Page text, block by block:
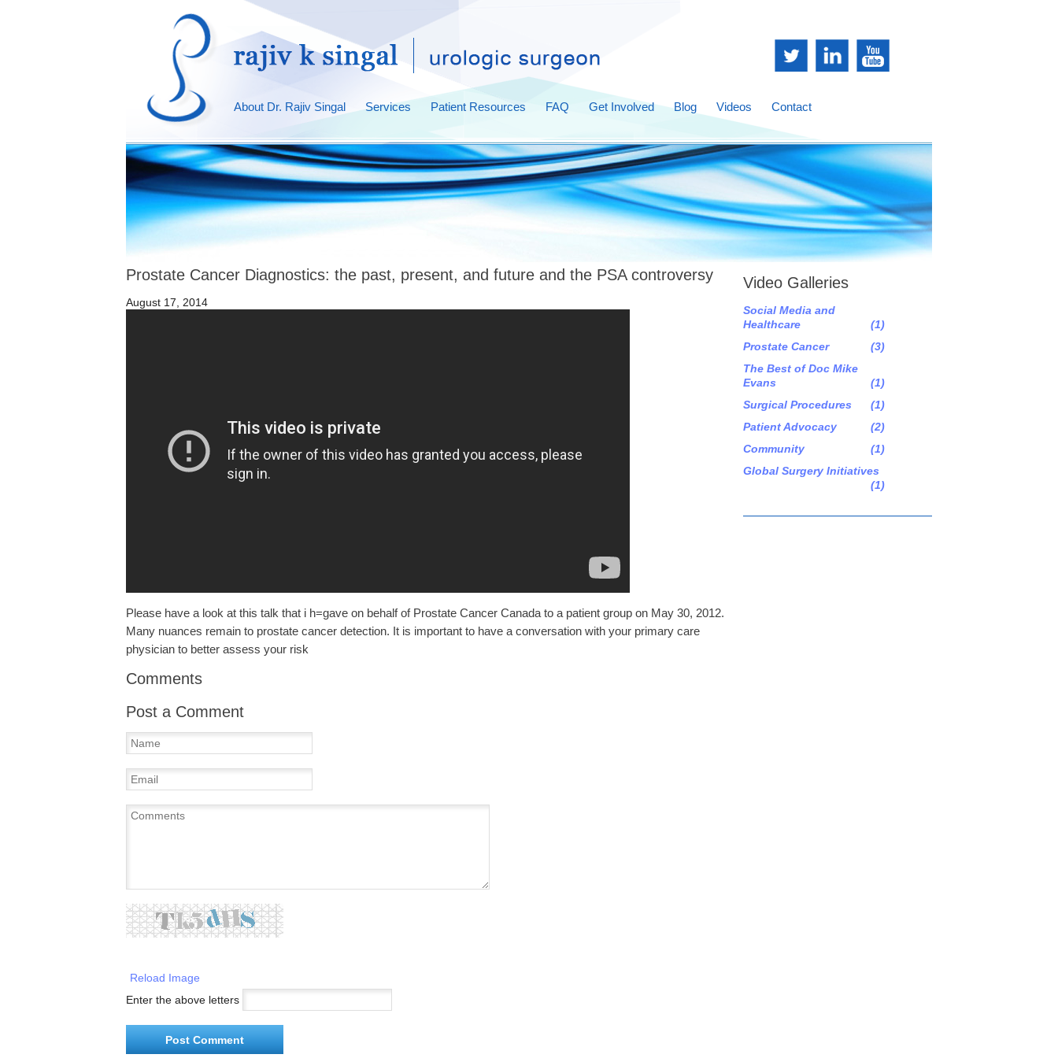
About Dr. Rajiv Singal Services Patient Resources FAQ Get Involved Blog Videos Contact
Video Galleries
Social Media and
Healthcare
(1)
Prostate Cancer
(3)
The Best of Doc Mike
Evans
(1)
Surgical Procedures
(1)
Patient Advocacy
(2)
Community
(1)
Global Surgery Initiatives
(1)
Prostate Cancer Diagnostics: the past, present, and future and the PSA controversy
August 17, 2014
Please have a look at this talk that i h=gave on behalf of Prostate Cancer Canada to a patient group on May 30, 2012.
Many nuances remain to prostate cancer detection. It is important to have a conversation with your primary care
physician to better assess your risk
Comments
Post a Comment
Reload Image
Enter the above letters
Post Comment